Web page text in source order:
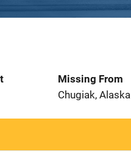
Missing From
Chugiak, Alaska